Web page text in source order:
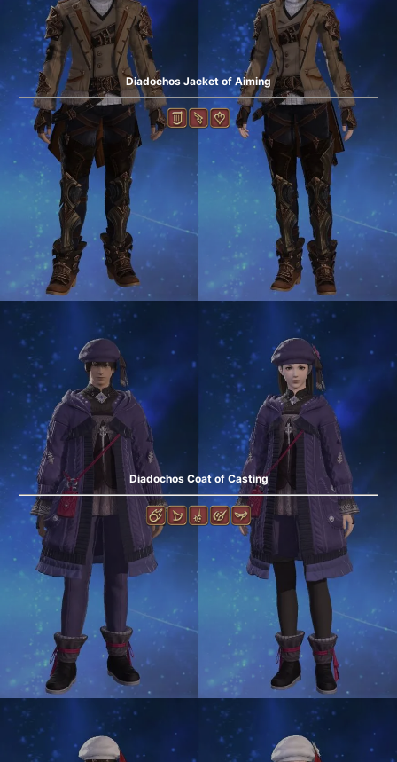
Diadochos Jacket of Aiming
Diadochos Coat of Casting